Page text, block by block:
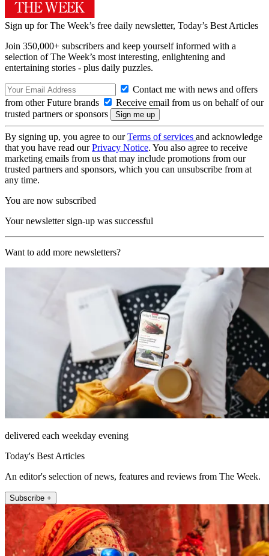
Sign up for The Week’s free daily newsletter, Today’s Best Articles
Join 350,000+ subscribers and keep yourself informed with a
selection of The Week’s most interesting, enlightening and
entertaining stories - plus daily puzzles.
Contact me with news and offers
from other Future brands
Receive email from us on behalf of our
trusted partners or sponsors
By signing up, you agree to ourTerms of services and acknowledge
that you have read ourPrivacy Notice. You also agree to receive
marketing emails from us that may include promotions from our
trusted partners and sponsors, which you can unsubscribe from at
any time.
You are now subscribed
Your newsletter sign-up was successful
Want to add more newsletters?
delivered each weekday evening
Today's Best Articles
An editor's selection of news, features and reviews from The Week.
Subscribe +